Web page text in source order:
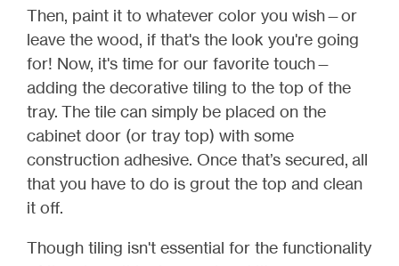
Then, paint it to whatever color you wish—or
leave the wood, if that's the look you're going
for! Now, it's time for our favorite touch—
adding the decorative tiling to the top of the
tray. The tile can simply be placed on the
cabinet door (or tray top) with some
construction adhesive. Once that’s secured, all
that you have to do is grout the top and clean
it off.
Though tiling isn't essential for the functionality